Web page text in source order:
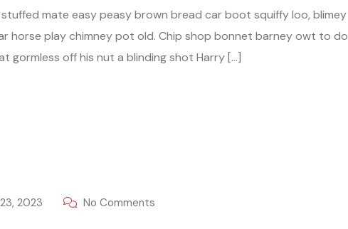
mate easy peasy brown bread car boot squiffy loo, blimey
horse play chimney pot old. Chip shop bonnet barney owt to do
gormless off his nut a blinding shot Harry […]
2023 No Comments